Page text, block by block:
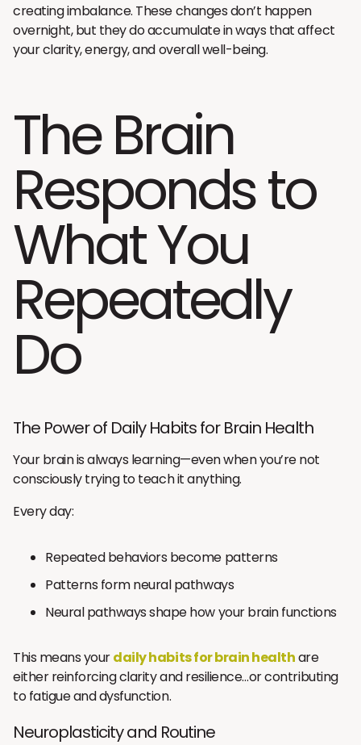
creating imbalance. These changes don’t happen
overnight, but they do accumulate in ways that affect
your clarity, energy, and overall well-being.
The Brain
Responds to
What You
Repeatedly
Do
The Power of Daily Habits for Brain Health
Your brain is always learning—even when you’re not
consciously trying to teach it anything.
Every day:
Repeated behaviors become patterns
Patterns form neural pathways
Neural pathways shape how your brain functions
This means yourdaily habits for brain healthare
either reinforcing clarity and resilience…or contributing
to fatigue and dysfunction.
Neuroplasticity and Routine